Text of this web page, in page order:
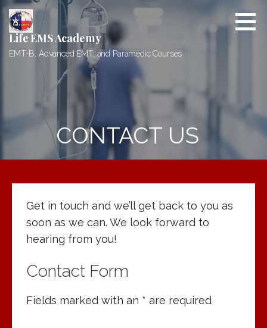
Skip
content
Life EMS Academy
EMT-B, Advanced EMT, and Paramedic Courses
CONTACT US
Get in touch and we’ll get back to you as
soon as we can. We look forward to
hearing from you!
Contact Form
Fields marked with an * are required